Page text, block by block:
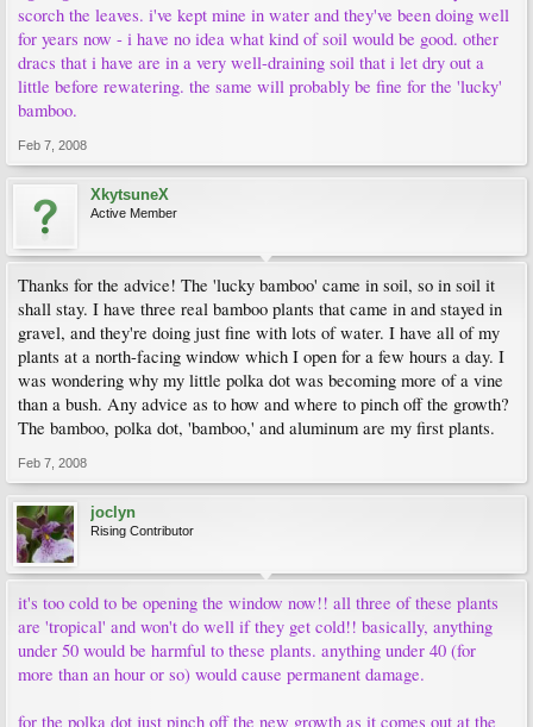
scorch the leaves. i've kept mine in water and they've been doing well
for years now - i have no idea what kind of soil would be good. other
dracs that i have are in a very well-draining soil that i let dry out a
little before rewatering. the same will probably be fine for the 'lucky'
bamboo.
Feb 7, 2008
XkytsuneX
Active Member
Thanks for the advice! The 'lucky bamboo' came in soil, so in soil it
shall stay. I have three real bamboo plants that came in and stayed in
gravel, and they're doing just fine with lots of water. I have all of my
plants at a north-facing window which I open for a few hours a day. I
was wondering why my little polka dot was becoming more of a vine
than a bush. Any advice as to how and where to pinch off the growth?
The bamboo, polka dot, 'bamboo,' and aluminum are my first plants.
Feb 7, 2008
joclyn
Rising Contributor
it's too cold to be opening the window now!! all three of these plants
are 'tropical' and won't do well if they get cold!! basically, anything
under 50 would be harmful to these plants. anything under 40 (for
more than an hour or so) would cause permanent damage.
for the polka dot just pinch off the new growth as it comes out at the